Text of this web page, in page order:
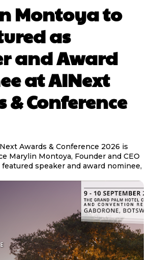
Montoya to
as
and Award
at AINext
& Conference
Awards & Conference 2026 is
Marylin Montoya, Founder and CEO
featured speaker and award nominee,